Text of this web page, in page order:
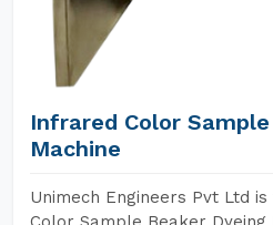
Infrared Color
Machine
Unimech Engineers Pvt Ltd